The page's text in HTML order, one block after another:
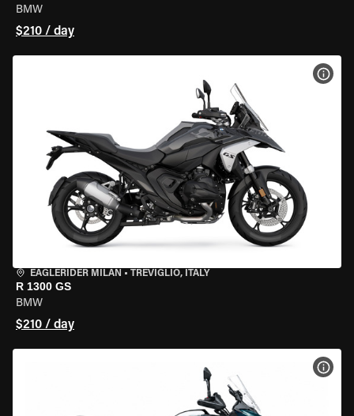
BMW
$210 / day
EAGLERIDER MILAN • TREVIGLIO, ITALY
R 1300 GS
BMW
$210 / day